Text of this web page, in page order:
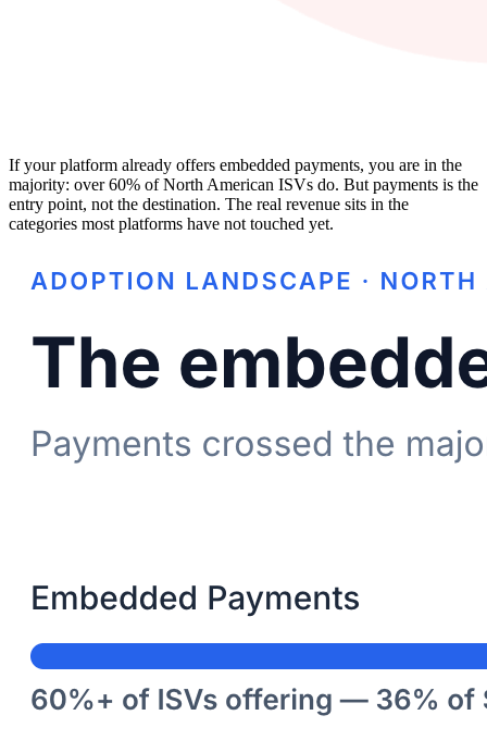
If your platform already offers embedded payments, you are in the
majority: over 60% of North American ISVs do. But payments is the
entry point, not the destination. The real revenue sits in the
categories most platforms have not touched yet.